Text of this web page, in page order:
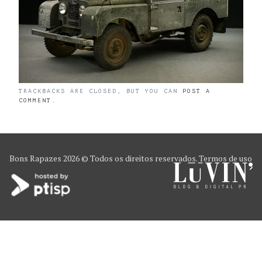
TRACKBACKS ARE CLOSED, BUT YOU CAN POST A
COMMENT
Bons Rapazes 2026 © Todos os direitos reservados.Termos de uso